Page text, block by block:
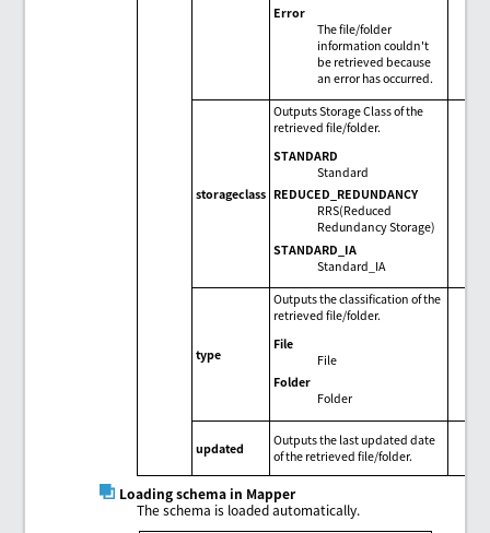
Error
The file/folder
information couldn't
be retrieved because
an error has occurred.
storageclass
Outputs Storage Class of the
retrieved file/folder.
STANDARD
Standard
REDUCED_REDUNDANCY
RRS(Reduced
Redundancy Storage)
STANDARD_IA
Standard_IA
type
Outputs the classification of the
retrieved file/folder.
File
File
Folder
Folder
updated
Outputs the last updated date
of the retrieved file/folder.
Loading schema in Mapper
The schema is loaded automatically.